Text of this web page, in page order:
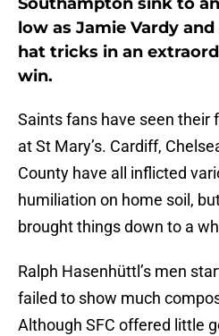
low as Jamie Vardy
hat tricks in an
win.
Saints fans have seen their
at St Mary’s. Cardiff,
County have all inflicted
humiliation on home soil,
brought things down to a
Ralph Hasenhüttl’s men
failed to show much
Although SFC offered little